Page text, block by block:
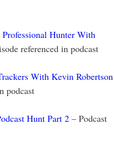
Hunter With
referenced in podcast
With Kevin Robertson
podcast
Hunt Part 2 – Podcast